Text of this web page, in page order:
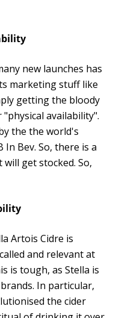
new launches has
marketing stuff like
getting the bloody
availability".
the the world's
Bev. So, there is a
get stocked. So,
Artois Cidre is
and relevant at
is tough, as Stella is
In particular,
the cider